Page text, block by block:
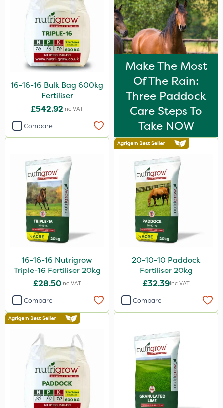
16-16-16 Bulk Bag 600kg
Fertiliser
£542.92Inc VAT
Compare
Make The Most
Of The Rain:
Three Paddock
Care Steps To
Take NOW
16-16-16 Nutrigrow
Triple-16 Fertiliser 20kg
£28.50Inc VAT
Compare
20-10-10 Paddock
Fertiliser 20kg
£32.39Inc VAT
Compare